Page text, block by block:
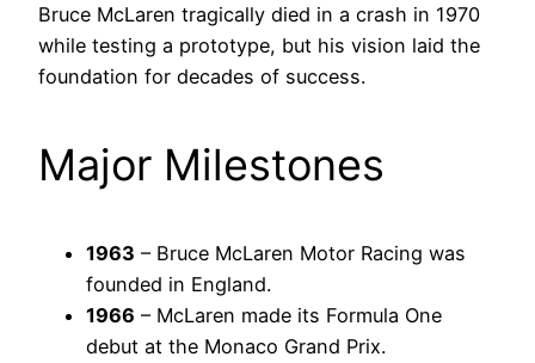
Bruce McLaren tragically died in a crash in 1970
while testing a prototype, but his vision laid the
foundation for decades of success.
Major Milestones
1963 – Bruce McLaren Motor Racing was
founded in England.
1966 – McLaren made its Formula One
debut at the Monaco Grand Prix.